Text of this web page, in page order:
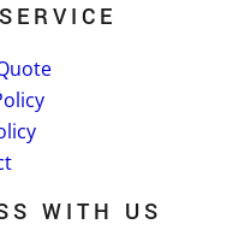
WITH US